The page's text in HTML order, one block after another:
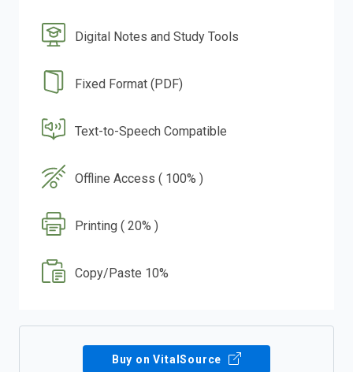
Digital Notes and Study Tools
Fixed Format (PDF)
Text-to-Speech Compatible
Offline Access ( 100% )
Printing ( 20% )
Copy/Paste 10%
Buy on VitalSource